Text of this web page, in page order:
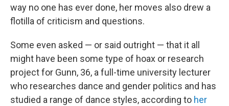
way no one has ever done, her moves also drew a
flotilla of criticism and questions.
Some even asked — or said outright — that it all
might have been some type of hoax or research
project for Gunn, 36, a full-time university lecturer
who researches dance and gender politics and has
studied a range of dance styles, according to her